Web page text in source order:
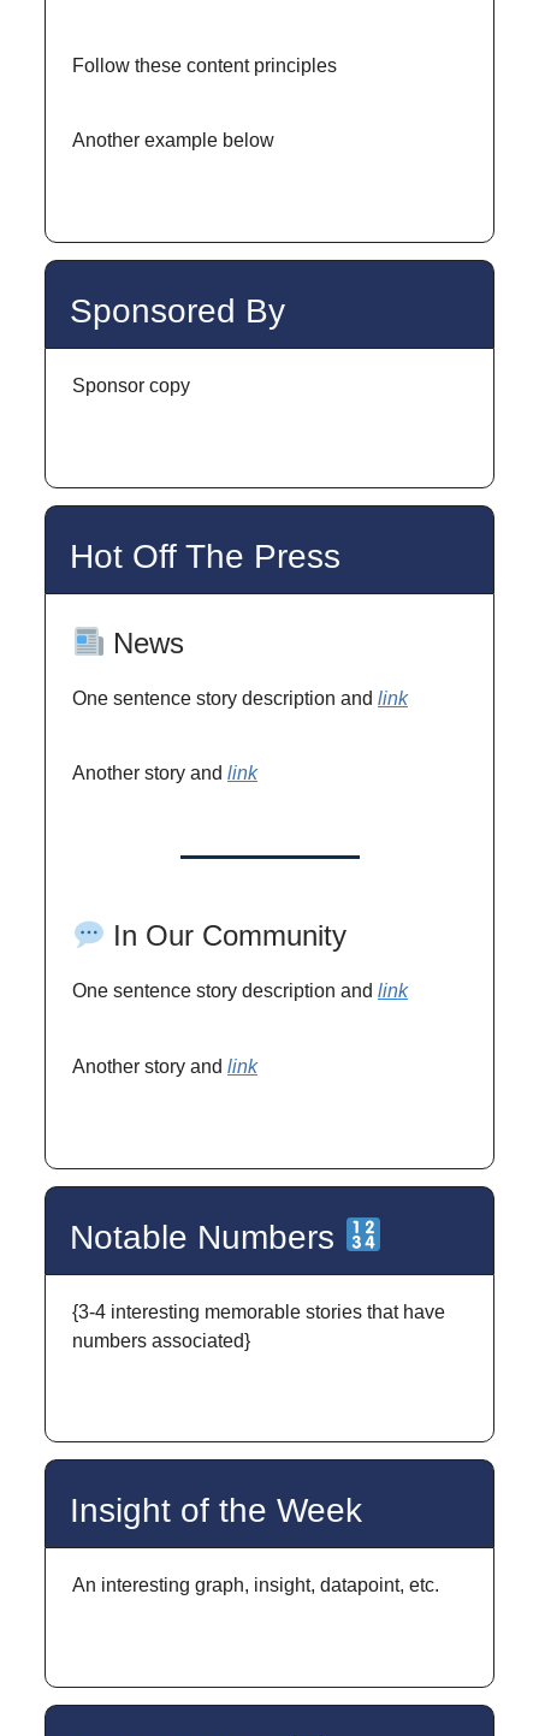
Follow these content principles
Another example below
Sponsored By
Sponsor copy
Hot Off The Press
News
One sentence story description and link
Another story and link
In Our Community
One sentence story description and link
Another story and link
Notable Numbers
{3-4 interesting memorable stories that have
numbers associated}
Insight of the Week
An interesting graph, insight, datapoint, etc.